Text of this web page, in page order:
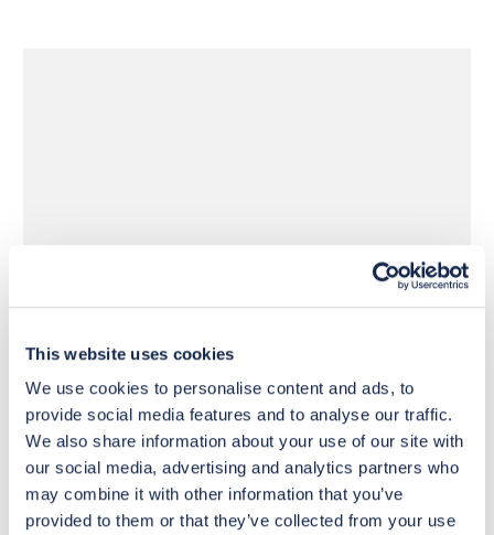
This website uses cookies
We use cookies to personalise content and ads, to
provide social media features and to analyse our traffic.
We also share information about your use of our site with
our social media, advertising and analytics partners who
may combine it with other information that you’ve
provided to them or that they’ve collected from your use
£352
basket
£352
basket